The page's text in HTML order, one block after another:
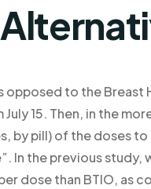
to the Breast
15. Then, in the
by pill) of the doses
In the previous study,
dose than BTIO, as